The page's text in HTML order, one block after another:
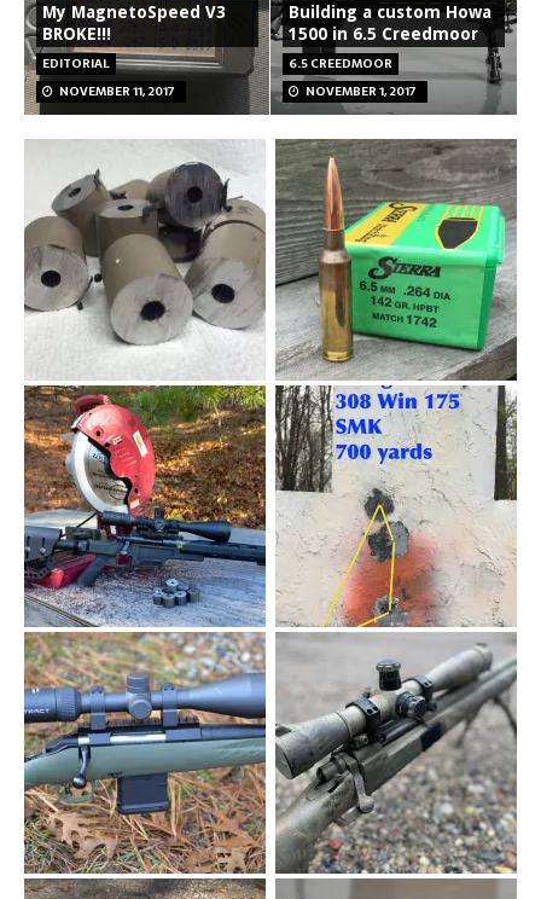
My MagnetoSpeed V3
BROKE!!!
EDITORIAL
NOVEMBER 11, 2017
Building a custom Howa
1500 in 6.5 Creedmoor
6.5 CREEDMOOR
NOVEMBER 1, 2017